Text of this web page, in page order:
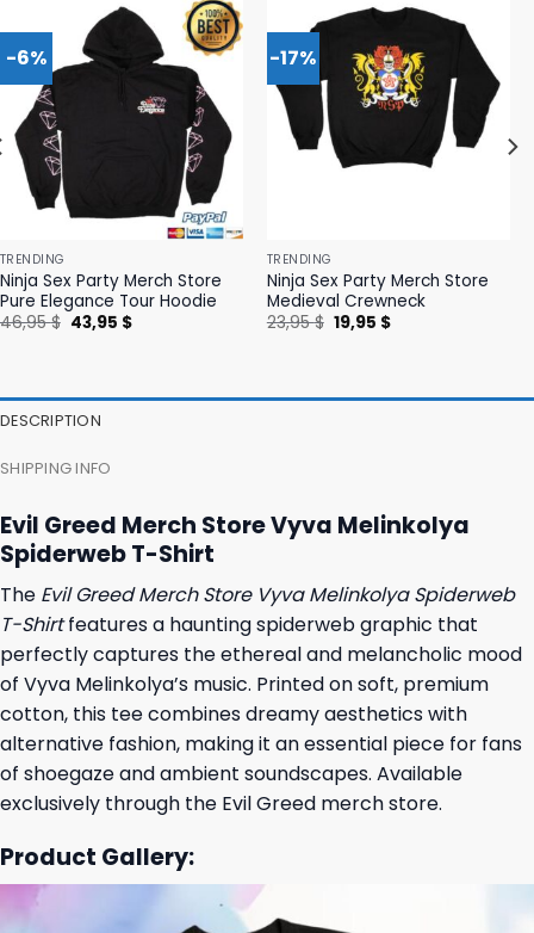
-6%
TRENDING
Ninja Sex Party Merch Store
Pure Elegance Tour Hoodie
46,95$ Original
price
43,95 $Current
-17%
TRENDING
Ninja Sex Party Merch Store
Medieval Crewneck
23,95$ Original
price
19,95 $Current
DESCRIPTION
SHIPPING INFO
Evil Greed Merch Store Vyva Melinkolya
Spiderweb T-Shirt
The Evil Greed Merch Store Vyva Melinkolya Spiderweb
T-Shirtfeatures a haunting spiderweb graphic that
perfectly captures the ethereal and melancholic mood
of Vyva Melinkolya’s music. Printed on soft, premium
cotton, this tee combines dreamy aesthetics with
alternative fashion, making it an essential piece for fans
of shoegaze and ambient soundscapes. Available
exclusively through the Evil Greed merch store.
Product Gallery: